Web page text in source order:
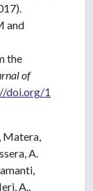
and
the
of
doi.org/1
Matera,
A.
A.,